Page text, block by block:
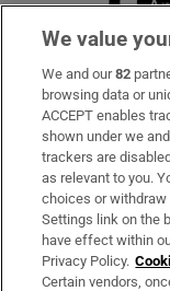
Subscribe
Support
About Us
Irish Times
OUR PARTNERS:
We value
We and our82
browsing data or
ACCEPT enables
shown under we
trackers are
as relevant to you.
choices or
Settings link on the
have effect within
Privacy Policy.
Certain vendors,